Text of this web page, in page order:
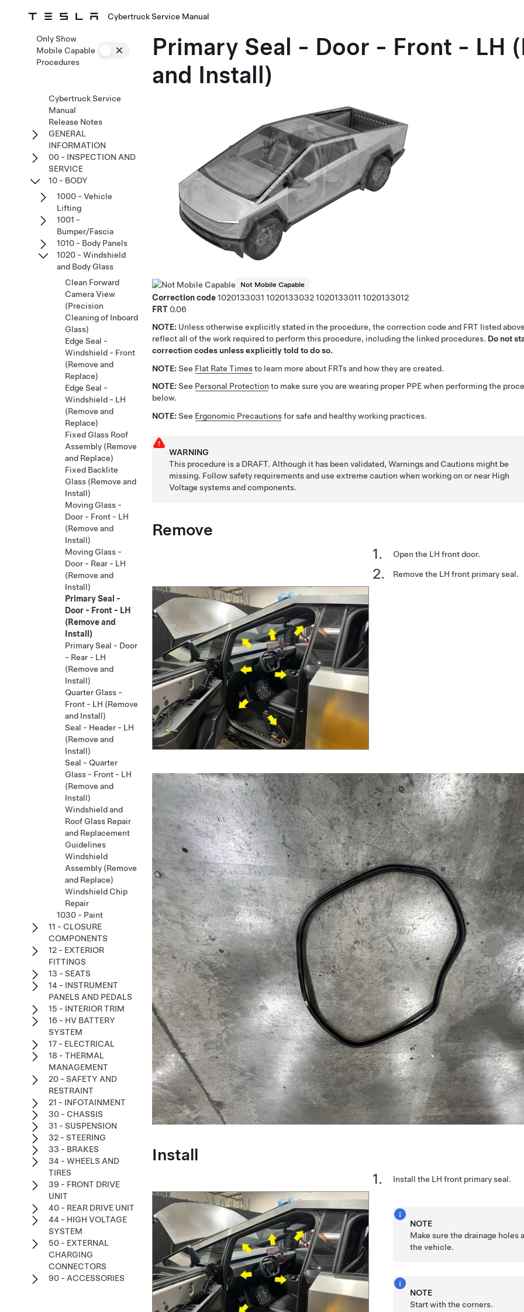
Cybertruck Service Manual
Primary Seal - Door - Front - LH
and Install)
Not Mobile Capable
Correction code1020133031 10201330321020133011 1020133012
FRT 0.06
NOTE: Unless otherwise explicitly stated in the procedure, the correction code and FRT listed above
reflect all of the work required to perform this procedure, including the linked procedures. Do not
correction codes unless explicitly told to do so.
NOTE: See Flat Rate Timesto learn more about FRTs and how they are created.
NOTE: See Personal Protection to make sure you are wearing proper PPE when performing the
below.
NOTE: See Ergonomic Precautionsfor safe and healthy working practices.
WARNING
This procedure is a DRAFT. Although it has been validated, Warnings and Cautions might be
missing. Follow safety requirements and use extreme caution when working on or near High
Voltage systems and components.
Remove
Open the LH front door.
Remove the LH front primary seal.
Install
Install the LH front primary seal.
NOTE
Make sure the drainage holes
the vehicle.
NOTE
Start with the corners.
Only Show
Mobile Capable
Procedures
Cybertruck Service
Manual
Release Notes
GENERAL
INFORMATION
00 - INSPECTION AND
SERVICE
10 - BODY
1000 - Vehicle
Lifting
1001 -
Bumper/Fascia
1010 - Body Panels
1020 - Windshield
and Body Glass
Clean Forward
Camera View
(Precision
Cleaning of Inboard
Glass)
Edge Seal -
Windshield - Front
(Remove and
Replace)
Edge Seal -
Windshield - LH
(Remove and
Replace)
Fixed Glass Roof
Assembly (Remove
and Replace)
Fixed Backlite
Glass (Remove and
Install)
Moving Glass -
Door - Front - LH
(Remove and
Install)
Moving Glass -
Door - Rear - LH
(Remove and
Install)
Primary Seal -
Door - Front - LH
(Remove and
Install)
Primary Seal - Door
- Rear - LH
(Remove and
Install)
Quarter Glass -
Front - LH (Remove
and Install)
Seal - Header - LH
(Remove and
Install)
Seal - Quarter
Glass - Front - LH
(Remove and
Install)
Windshield and
Roof Glass Repair
and Replacement
Guidelines
Windshield
Assembly (Remove
and Replace)
Windshield Chip
Repair
1030 - Paint
11 - CLOSURE
COMPONENTS
12 - EXTERIOR
FITTINGS
13 - SEATS
14 - INSTRUMENT
PANELS AND PEDALS
15 - INTERIOR TRIM
16 - HV BATTERY
SYSTEM
17 - ELECTRICAL
18 - THERMAL
MANAGEMENT
20 - SAFETY AND
RESTRAINT
21 - INFOTAINMENT
30 - CHASSIS
31 - SUSPENSION
32 - STEERING
33 - BRAKES
34 - WHEELS AND
TIRES
39 - FRONT DRIVE
UNIT
40 - REAR DRIVE UNIT
44 - HIGH VOLTAGE
SYSTEM
50 - EXTERNAL
CHARGING
CONNECTORS
90 - ACCESSORIES